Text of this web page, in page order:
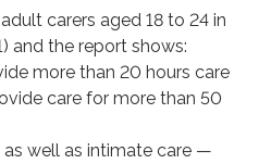
carers aged 18 to 24 in
and the report shows:
more than 20 hours care
care for more than 50
as well as intimate care —